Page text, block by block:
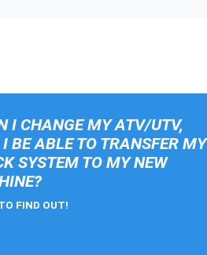
I CHANGE MY ATV/UTV,
BE ABLE TO TRANSFER MY
SYSTEM TO MY NEW
FIND OUT!